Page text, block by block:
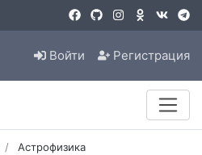
Войти Регистрация
Астрофизика